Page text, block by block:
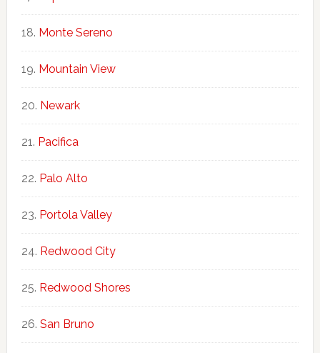
Monte Sereno
Mountain View
Newark
Pacifica
Palo Alto
Portola Valley
Redwood City
Redwood Shores
San Bruno